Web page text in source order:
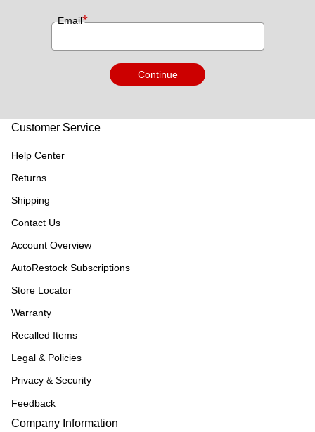
Email*
Continue
Customer Service
Help Center
Returns
Shipping
Contact Us
Account Overview
AutoRestock Subscriptions
Store Locator
Warranty
Recalled Items
Legal & Policies
Privacy & Security
Feedback
Company Information